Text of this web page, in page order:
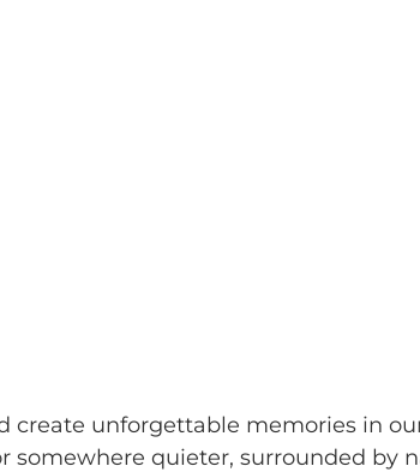
create unforgettable memories in
somewhere quieter, surrounded by